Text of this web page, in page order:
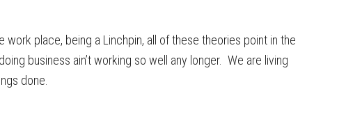
place, being a Linchpin, all of these theories point in the
business ain’t working so well any longer. We are living
done.